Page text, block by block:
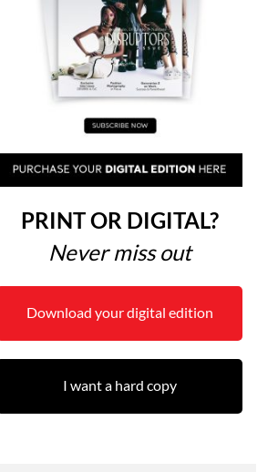
PRINT OR DIGITAL?
Never miss out
Download your digital edition
I want a hard copy